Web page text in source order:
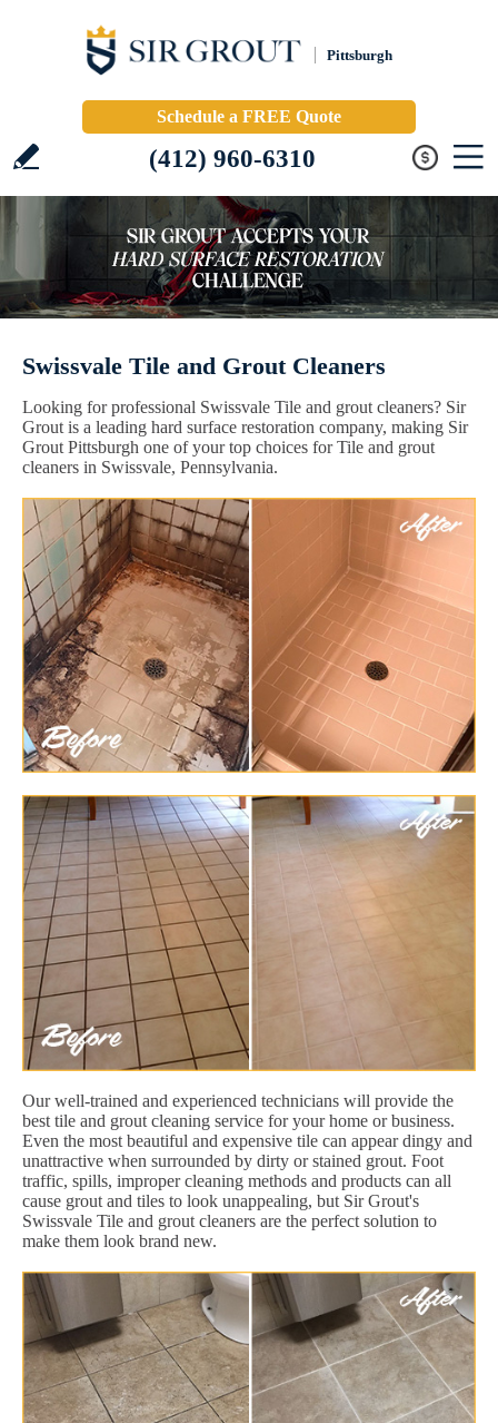
Pittsburgh
Schedule a FREE Quote
(412) 960-6310
Swissvale Tile and Grout Cleaners
Looking for professional Swissvale Tile and grout cleaners? Sir
Grout is a leading hard surface restoration company, making Sir
Grout Pittsburgh one of your top choices for Tile and grout
cleaners in Swissvale, Pennsylvania.
Our well-trained and experienced technicians will provide the
best tile and grout cleaning service for your home or business.
Even the most beautiful and expensive tile can appear dingy and
unattractive when surrounded by dirty or stained grout. Foot
traffic, spills, improper cleaning methods and products can all
cause grout and tiles to look unappealing, but Sir Grout's
Swissvale Tile and grout cleaners are the perfect solution to
make them look brand new.